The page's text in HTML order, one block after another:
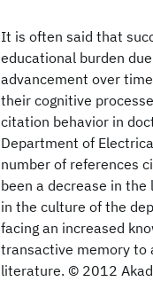
It is often said that
educational burden
advancement over
their cognitive
citation behavior in
Department of
number of references
been a decrease in
in the culture of the
facing an increased
transactive memory to
literature. © 2012